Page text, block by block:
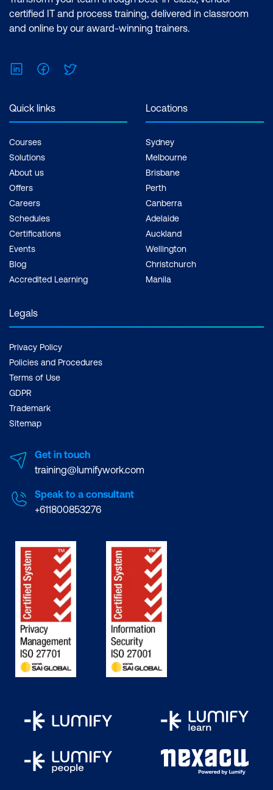
certified IT and process training, delivered in classroom
and online by our award-winning trainers.
LinkedInFacebook
Quick links
Courses
Solutions
About us
Offers
Careers
Schedules
Certifications
Events
Blog
Accredited Learning
Locations
Sydney
Melbourne
Brisbane
Perth
Canberra
Adelaide
Auckland
Wellington
Christchurch
Manila
Legals
Privacy Policy
Policies and Procedures
Terms of Use
GDPR
Trademark
Sitemap
Get in touch
training@lumifywork.com
Speak to a consultant
+611800853276